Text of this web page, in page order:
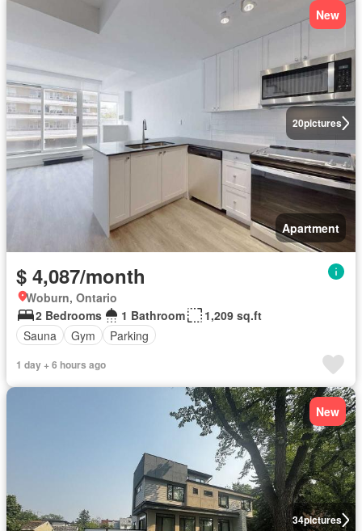
20pictures
New
Apartment
$ 4,087/month
Woburn, Ontario
2 Bedrooms
1 Bathroom
1,209 sq.ft
Sauna
Gym Parking
1 day + 6 hours ago
34pictures
New